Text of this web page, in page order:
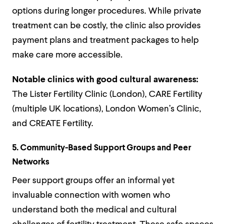
options during longer procedures. While private
treatment can be costly, the clinic also provides
payment plans and treatment packages to help
make care more accessible.
Notable clinics with good cultural awareness:
The Lister Fertility Clinic (London), CARE Fertility
(multiple UK locations), London Women’s Clinic,
and CREATE Fertility.
5. Community-Based Support Groups and Peer
Networks
Peer support groups offer an informal yet
invaluable connection with women who
understand both the medical and cultural